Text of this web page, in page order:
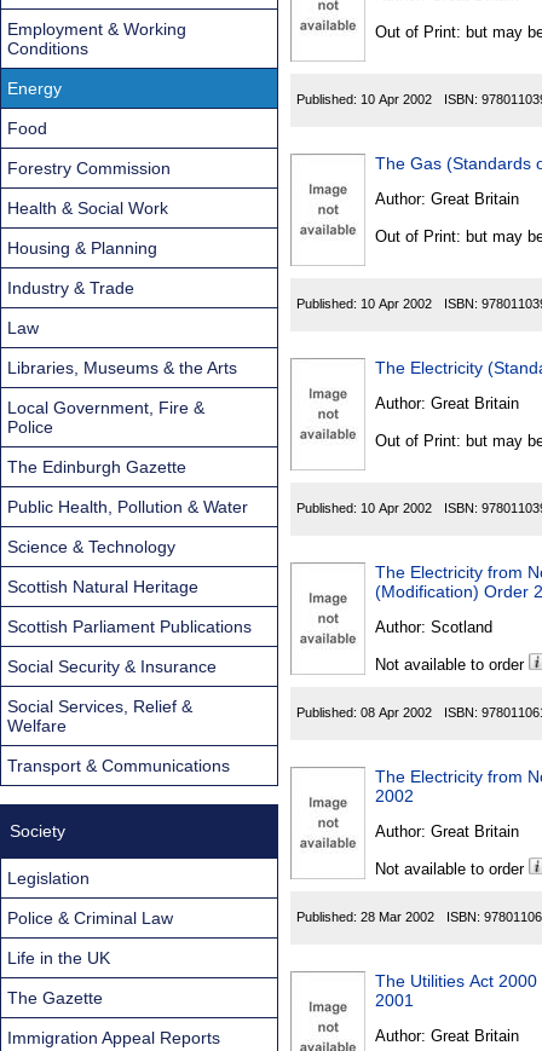
Out of Print: but may
Published: 10 Apr 2002 ISBN:
The Gas (Standards
Author: Great Britain
Out of Print: but may
Published: 10 Apr 2002 ISBN:
The Electricity
Author: Great Britain
Out of Print: but may
Published: 10 Apr 2002 ISBN:
The Electricity from
(Modification) Order
Author: Scotland
Not available to order
Published: 08 Apr 2002 ISBN:
The Electricity from
2002
Author: Great Britain
Not available to order
Published: 28 Mar 2002 ISBN:
The Utilities Act
2001
Author: Great Britain
Employment & Working
Conditions
Energy
Food
Forestry Commission
Health & Social Work
Housing & Planning
Industry & Trade
Law
Libraries, Museums & the Arts
Local Government, Fire &
Police
The Edinburgh Gazette
Public Health, Pollution & Water
Science & Technology
Scottish Natural Heritage
Scottish Parliament Publications
Social Security & Insurance
Social Services, Relief &
Welfare
Transport & Communications
Society
Legislation
Police & Criminal Law
Life in the UK
The Gazette
Immigration Appeal Reports